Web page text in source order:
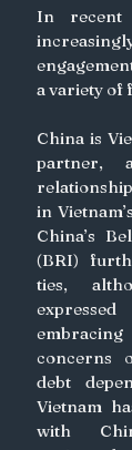
In recent
a variety of
China is
partner,
in
China’s
(BRI)
ties,
concerns
debt
Vietnam
with